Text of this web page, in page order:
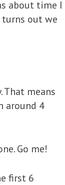
about time I
out we
That means
around 4
Go me!
first 6